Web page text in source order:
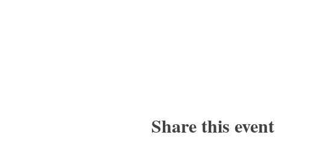
Share this event